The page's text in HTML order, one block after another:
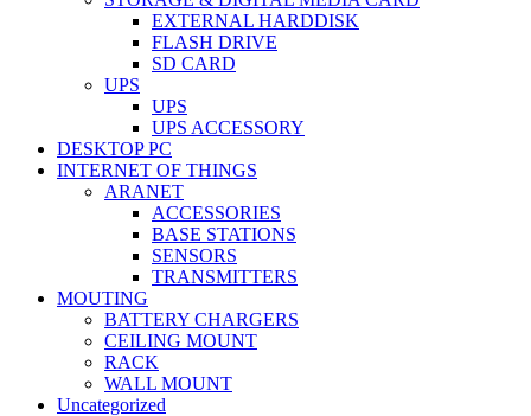
EXTERNAL HARDDISK
FLASH DRIVE
SD CARD
UPS
UPS
UPS ACCESSORY
DESKTOP PC
INTERNET OF THINGS
ARANET
ACCESSORIES
BASE STATIONS
SENSORS
TRANSMITTERS
MOUTING
BATTERY CHARGERS
CEILING MOUNT
RACK
WALL MOUNT
Uncategorized